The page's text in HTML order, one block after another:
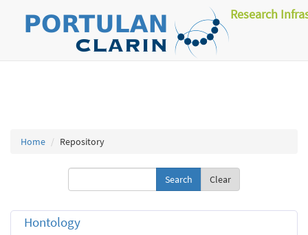
Research
Home Repository
Clear
Hontology